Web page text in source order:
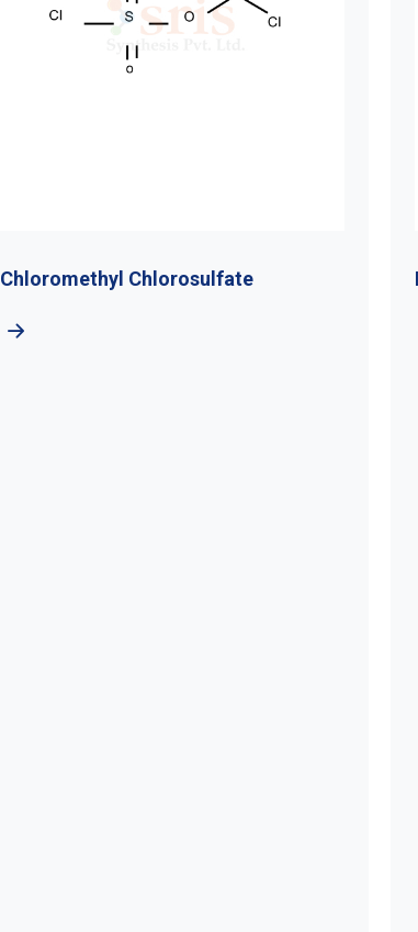
Chloromethyl Chlorosulfate